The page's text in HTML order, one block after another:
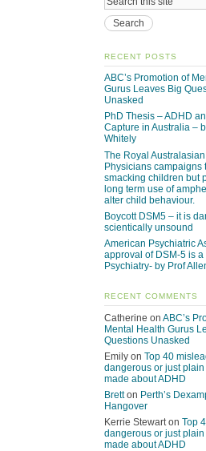
RECENT POSTS
ABC’s Promotion of
Gurus Leaves Big
Unasked
PhD Thesis – ADHD
Capture in Australia –
Whitely
The Royal
Physicians campaigns
smacking children but
long term use of
alter child behaviour.
Boycott DSM5 – it is
scientically unsound
American Psychiatric
approval of DSM-5 is a
Psychiatry- by Prof
RECENT COMMENTS
Catherine on ABC’s
Mental Health Gurus
Questions Unasked
Emily on Top 40
dangerous or just
made about ADHD
Bretton Perth’s
Hangover
Kerrie Stewarton Top
dangerous or just
made about ADHD